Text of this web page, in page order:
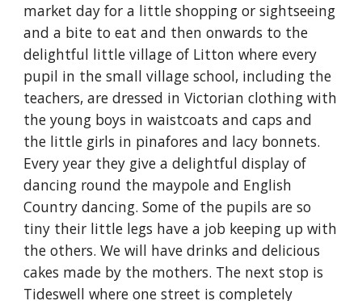
market day for a little shopping or sightseeing
and a bite to eat and then onwards to the
delightful little village of Litton where every
pupil in the small village school, including the
teachers, are dressed in Victorian clothing with
the young boys in waistcoats and caps and
the little girls in pinafores and lacy bonnets.
Every year they give a delightful display of
dancing round the maypole and English
Country dancing. Some of the pupils are so
tiny their little legs have a job keeping up with
the others. We will have drinks and delicious
cakes made by the mothers. The next stop is
Tideswell where one street is completely